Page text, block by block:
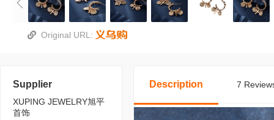
Original URL:
Supplier
XUPING JEWELRY旭平
首饰
Description 7